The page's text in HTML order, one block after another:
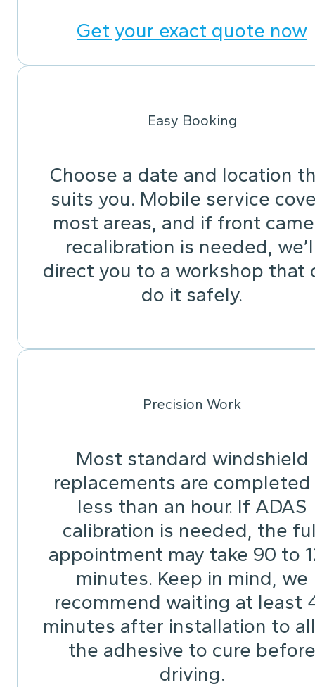
Get your exact quote now
Easy Booking
Choose a date and location
suits you. Mobile service
most areas, and if front
recalibration is needed,
direct you to a workshop that
do it safely.
Precision Work
Most standard windshield
replacements are completed
less than an hour. If ADAS
calibration is needed, the
appointment may take 90 to
minutes. Keep in mind, we
recommend waiting at least
minutes after installation to
the adhesive to cure before
driving.